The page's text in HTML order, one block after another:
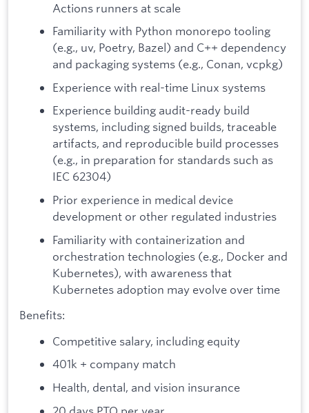
Actions runners at scale
Familiarity with Python monorepo tooling
(e.g., uv, Poetry, Bazel) and C++ dependency
and packaging systems (e.g., Conan, vcpkg)
Experience with real-time Linux systems
Experience building audit-ready build
systems, including signed builds, traceable
artifacts, and reproducible build processes
(e.g., in preparation for standards such as
IEC 62304)
Prior experience in medical device
development or other regulated industries
Familiarity with containerization and
orchestration technologies (e.g., Docker and
Kubernetes), with awareness that
Kubernetes adoption may evolve over time
Benefits:
Competitive salary, including equity
401k + company match
Health, dental, and vision insurance